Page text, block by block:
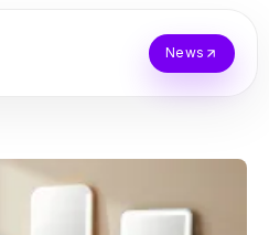
News